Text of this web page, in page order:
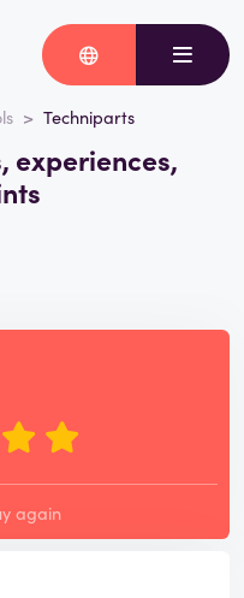
Techniparts
experiences,
again